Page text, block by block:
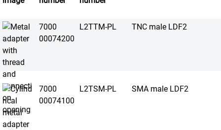
7000
00074200
L2TTM-PL TNC male LDF2
7000
00074100
L2TSM-PL SMA male LDF2